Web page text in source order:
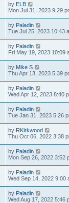
by ELB
Mon Jul 31, 2023 9:29
by Paladin
Tue Jul 25, 2023 10:43
by Paladin
Fri May 19, 2023 10:09
by Mike S
Thu Apr 13, 2023 5:39
by Paladin
Wed Apr 12, 2023 8:40
by Paladin
Tue Jan 31, 2023 5:26
by RKirkwood
Thu Oct 06, 2022 3:38
by Paladin
Mon Sep 26, 2022 3:52
by Paladin
Wed Sep 14, 2022 9:00
by Paladin
Wed Aug 17, 2022 5:46